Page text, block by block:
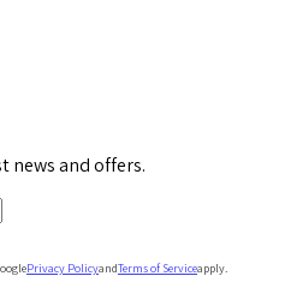
news and offers.
Privacy PolicyandTerms of Serviceapply.